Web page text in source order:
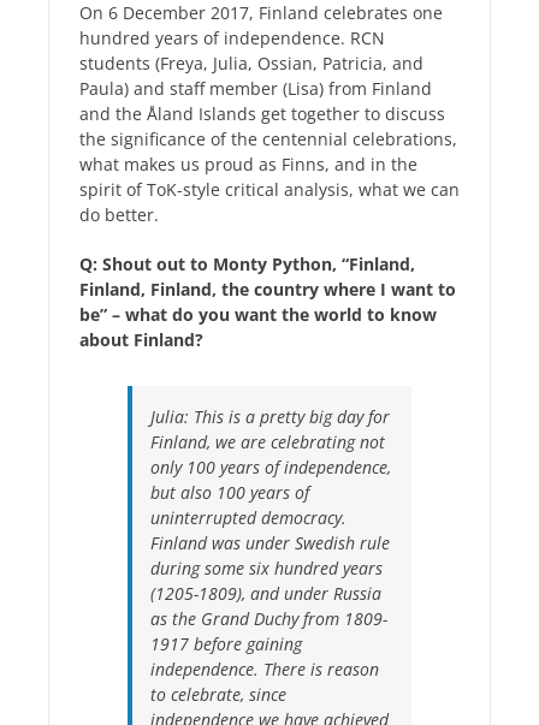
On 6 December 2017, Finland celebrates one
hundred years of independence. RCN
students (Freya, Julia, Ossian, Patricia, and
Paula) and staff member (Lisa) from Finland
and the Åland Islands get together to discuss
the significance of the centennial celebrations,
what makes us proud as Finns, and in the
spirit of ToK-style critical analysis, what we can
do better.
Q: Shout out to Monty Python, “Finland,
Finland, Finland, the country where I want to
be” – what do you want the world to know
about Finland?
Julia: This is a pretty big day for
Finland, we are celebrating not
only 100 years of independence,
but also 100 years of
uninterrupted democracy.
Finland was under Swedish rule
during some six hundred years
(1205-1809), and under Russia
as the Grand Duchy from 1809-
1917 before gaining
independence. There is reason
to celebrate, since
independence we have achieved